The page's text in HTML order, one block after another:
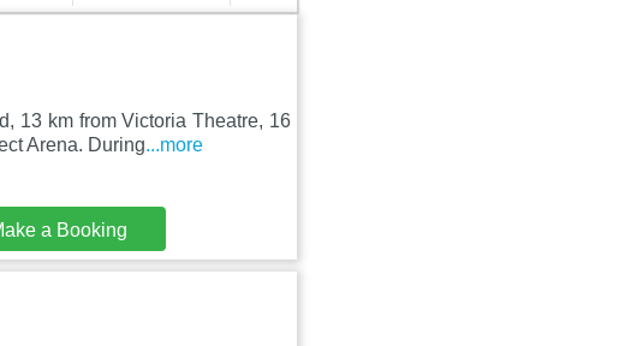
13 km from Victoria Theatre, 16
Arena. During...more
a Booking